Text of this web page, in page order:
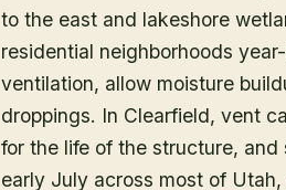
to the east and lakeshore
residential neighborhoods
ventilation, allow moisture
droppings. In Clearfield, vent
for the life of the structure,
early July across most of